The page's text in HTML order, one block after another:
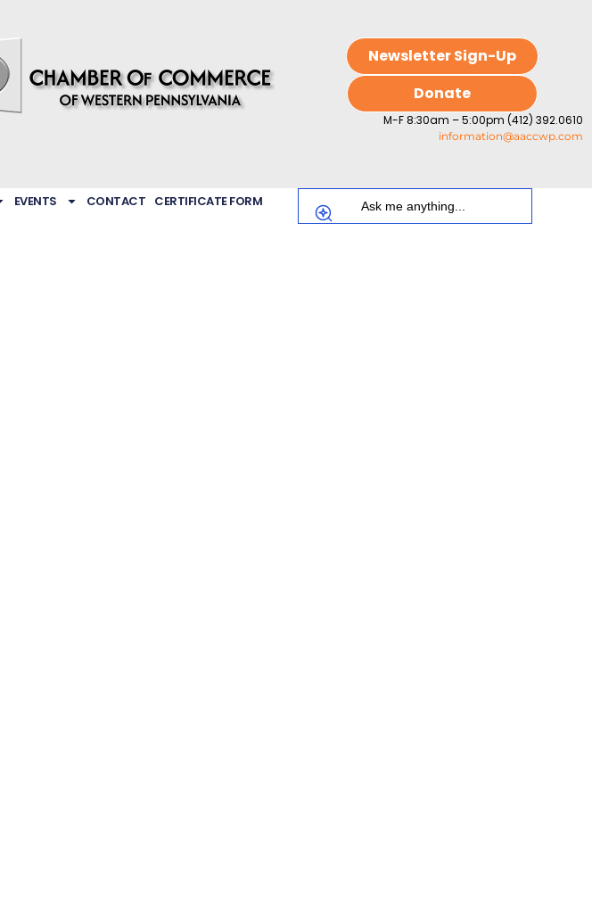
Newsletter Sign-Up
Donate
M-F 8:30am – 5:00pm (412) 392.0610
information@aaccwp.com
EVENTS CONTACT CERTIFICATE FORM